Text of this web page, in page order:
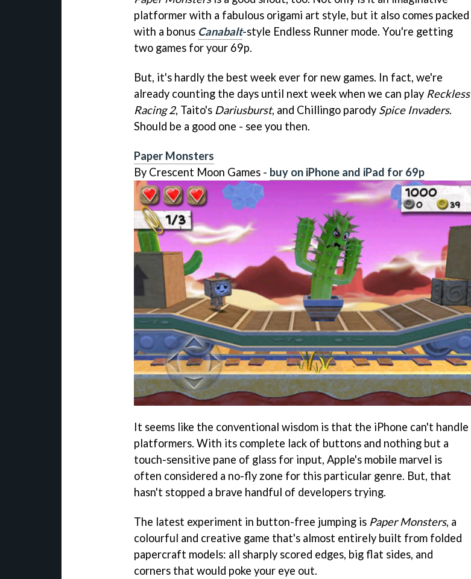
platformer with a fabulous origami art style, but it also comes packed
with a bonus Canabalt-style Endless Runner mode. You're getting
two games for your 69p.
But, it's hardly the best week ever for new games. In fact, we're
already counting the days until next week when we can play Reckless
Racing 2, Taito's Dariusburst, and Chillingo parody Spice Invaders.
Should be a good one - see you then.
Paper Monsters
By Crescent Moon Games - buy on iPhone and iPad for 69p
It seems like the conventional wisdom is that the iPhone can't handle
platformers. With its complete lack of buttons and nothing but a
touch-sensitive pane of glass for input, Apple's mobile marvel is
often considered a no-fly zone for this particular genre. But, that
hasn't stopped a brave handful of developers trying.
The latest experiment in button-free jumping is Paper Monsters, a
colourful and creative game that's almost entirely built from folded
papercraft models: all sharply scored edges, big flat sides, and
corners that would poke your eye out.